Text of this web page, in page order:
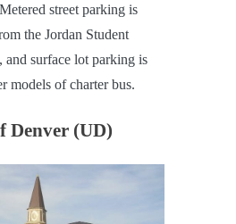
street parking is
the Jordan Student
and surface lot parking is
models of charter bus.
Denver (UD)